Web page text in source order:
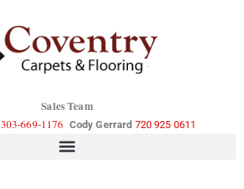
Sales Team
303-669-1176 Cody Gerrard 720 925 0611